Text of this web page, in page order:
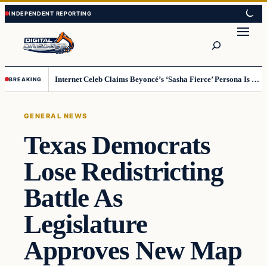
Skip
to
content
Skip
to
content
BREAKING Internet Celeb Claims Beyoncé’s ‘Sasha Fierce’ Persona Is a Demonic Spirit [VIDEO]
GENERAL NEWS
Texas Democrats
Lose Redistricting
Battle As
Legislature
Approves New Map